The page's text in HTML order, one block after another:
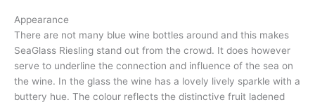
Appearance
There are not many blue wine bottles around and this makes
SeaGlass Riesling stand out from the crowd. It does however
serve to underline the connection and influence of the sea on
the wine. In the glass the wine has a lovely lively sparkle with a
buttery hue. The colour reflects the distinctive fruit ladened